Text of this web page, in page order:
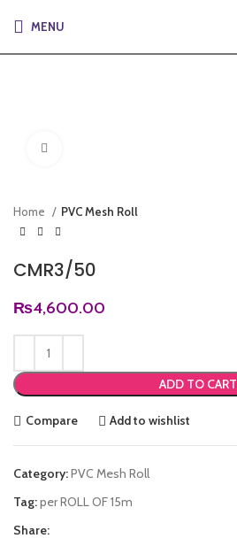
MENU
Home PVC Mesh Roll
CMR3/50
₨4,600.00
ADD TO CART
Compare Add to wishlist
Category:PVC Mesh Roll
Tag:per ROLL OF 15m
Share: